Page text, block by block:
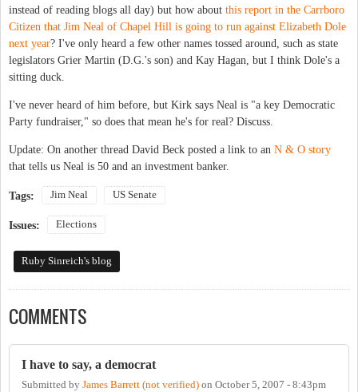
instead of reading blogs all day) but how about this report in the Carrboro
Citizen that Jim Neal of Chapel Hill is going to run against Elizabeth Dole
next year? I've only heard a few other names tossed around, such as state
legislators Grier Martin (D.G.'s son) and Kay Hagan, but I think Dole's a
sitting duck.
I've never heard of him before, but Kirk says Neal is "a key Democratic
Party fundraiser," so does that mean he's for real? Discuss.
Update: On another thread David Beck posted a link to an N & O story
that tells us Neal is 50 and an investment banker.
Tags: Jim Neal US Senate
Issues: Elections
Ruby Sinreich's blog
COMMENTS
I have to say, a democrat
Submitted by James Barrett (not verified) on October 5, 2007 - 8:43pm